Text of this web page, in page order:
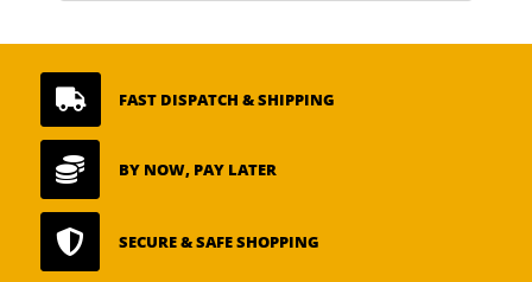
 FAST DISPATCH & SHIPPING
 BY NOW, PAY LATER
 SECURE & SAFE SHOPPING